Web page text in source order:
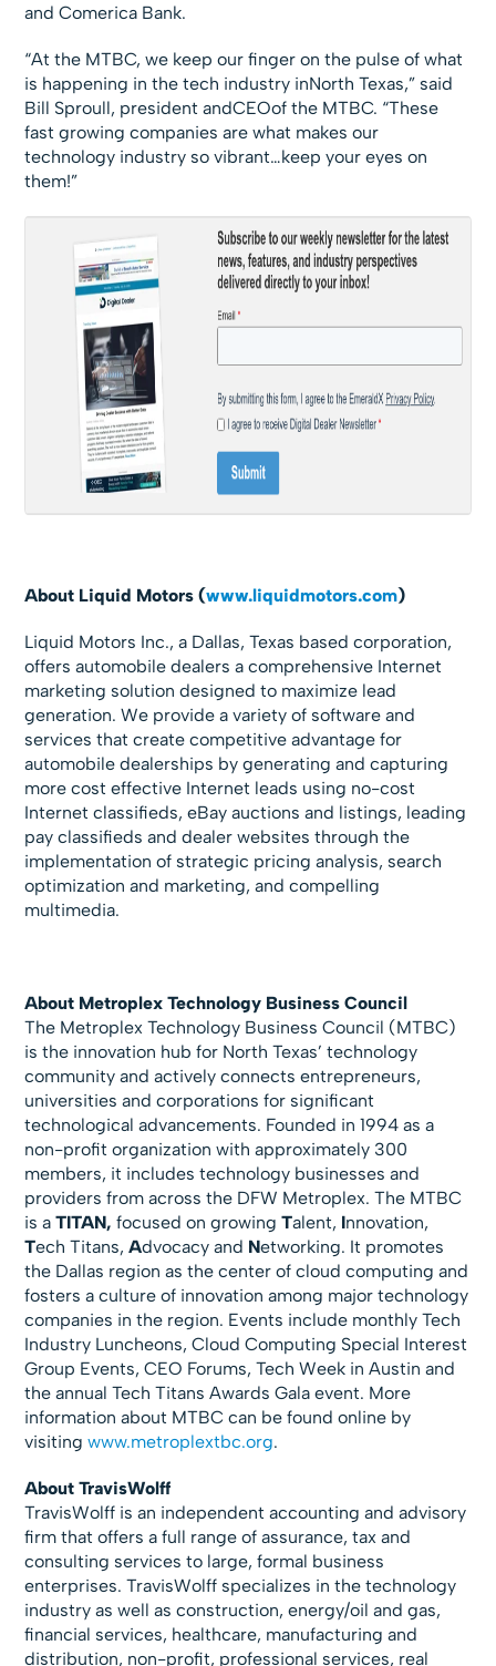
and Comerica Bank.
“At the MTBC, we keep our finger on the pulse of what
is happening in the tech industry inNorth Texas,” said
Bill Sproull, president andCEOof the MTBC. “These
fast growing companies are what makes our
technology industry so vibrant…keep your eyes on
them!”
About Liquid Motors (www.liquidmotors.com)
Liquid Motors Inc., a Dallas, Texas based corporation,
offers automobile dealers a comprehensive Internet
marketing solution designed to maximize lead
generation. We provide a variety of software and
services that create competitive advantage for
automobile dealerships by generating and capturing
more cost effective Internet leads using no-cost
Internet classifieds, eBay auctions and listings, leading
pay classifieds and dealer websites through the
implementation of strategic pricing analysis, search
optimization and marketing, and compelling
multimedia.
About Metroplex Technology Business Council
The Metroplex Technology Business Council (MTBC)
is the innovation hub for North Texas’ technology
community and actively connects entrepreneurs,
universities and corporations for significant
technological advancements. Founded in 1994 as a
non-profit organization with approximately 300
members, it includes technology businesses and
providers from across the DFW Metroplex. The MTBC
is aTITAN,focused on growingTalent, Innovation,
Tech Titans,Advocacy and Networking. It promotes
the Dallas region as the center of cloud computing and
fosters a culture of innovation among major technology
companies in the region. Events include monthly Tech
Industry Luncheons, Cloud Computing Special Interest
Group Events, CEO Forums, Tech Week in Austin and
the annual Tech Titans Awards Gala event. More
information about MTBC can be found online by
visitingwww.metroplextbc.org.
About TravisWolff
TravisWolff is an independent accounting and advisory
firm that offers a full range of assurance, tax and
consulting services to large, formal business
enterprises. TravisWolff specializes in the technology
industry as well as construction, energy/oil and gas,
financial services, healthcare, manufacturing and
distribution, non-profit, professional services, real